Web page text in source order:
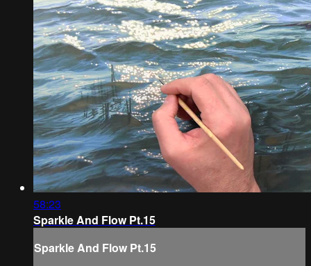
58:23
Sparkle And Flow Pt.15
Sparkle And Flow Pt.15